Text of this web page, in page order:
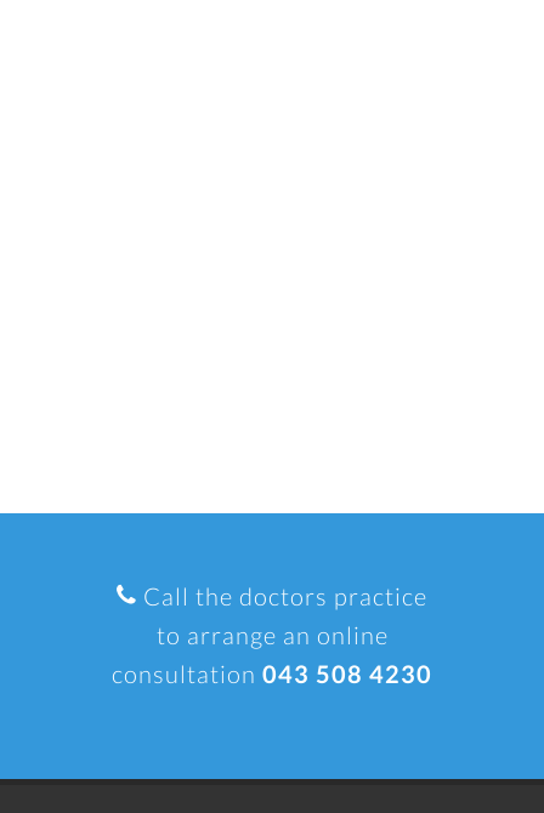
Call the doctors practice
to arrange an online
consultation 043 508 4230